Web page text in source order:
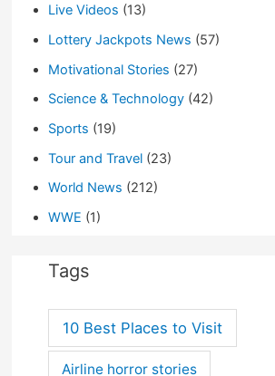
Live Videos (13)
Lottery Jackpots News (57)
Motivational Stories (27)
Science & Technology(42)
Sports (19)
Tour and Travel(23)
World News (212)
WWE (1)
Tags
10 Best Places to Visit
Airline horror stories